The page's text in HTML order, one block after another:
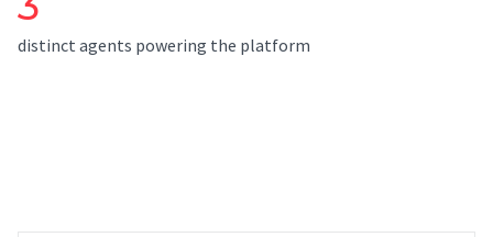
distinct agents powering the platform